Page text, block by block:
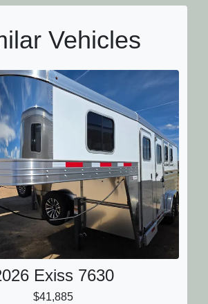
Vehicles
Exiss 7630
$41,885